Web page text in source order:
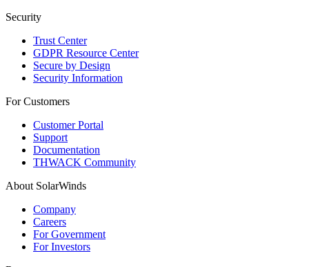
Security
Trust Center
GDPR Resource Center
Secure by Design
Security Information
For Customers
Customer Portal
Support
Documentation
THWACK Community
About SolarWinds
Company
Careers
For Government
For Investors